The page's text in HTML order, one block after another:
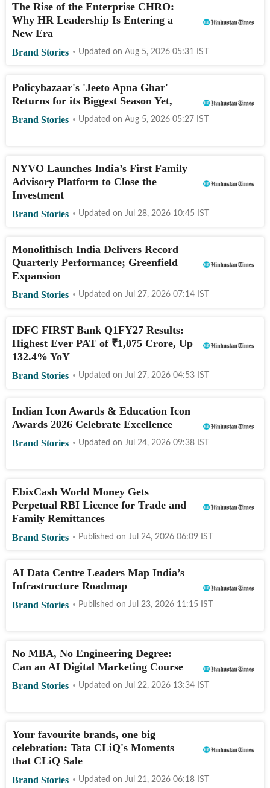
The Rise of the Enterprise CHRO:
Why HR Leadership Is Entering a
New Era
Brand Stories Updated on Aug 5, 2026 05:31 IST
Policybazaar's 'Jeeto Apna Ghar'
Returns for its Biggest Season Yet,
Brand Stories Updated on Aug 5, 2026 05:27 IST
NYVO Launches India’s First Family
Advisory Platform to Close the
Investment
Brand Stories Updated on Jul 28, 2026 10:45 IST
Monolithisch India Delivers Record
Quarterly Performance; Greenfield
Expansion
Brand Stories Updated on Jul 27, 2026 07:14 IST
IDFC FIRST Bank Q1FY27 Results:
Highest Ever PAT of ₹1,075 Crore, Up
132.4% YoY
Brand Stories Updated on Jul 27, 2026 04:53 IST
Indian Icon Awards & Education Icon
Awards 2026 Celebrate Excellence
Brand Stories Updated on Jul 24, 2026 09:38 IST
EbixCash World Money Gets
Perpetual RBI Licence for Trade and
Family Remittances
Brand Stories Published on Jul 24, 2026 06:09 IST
AI Data Centre Leaders Map India’s
Infrastructure Roadmap
Brand Stories Published on Jul 23, 2026 11:15 IST
No MBA, No Engineering Degree:
Can an AI Digital Marketing Course
Brand Stories Updated on Jul 22, 2026 13:34 IST
Your favourite brands, one big
celebration: Tata CLiQ's Moments
that CLiQ Sale
Brand Stories Updated on Jul 21, 2026 06:18 IST